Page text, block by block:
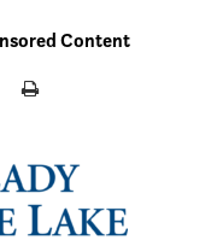
Content